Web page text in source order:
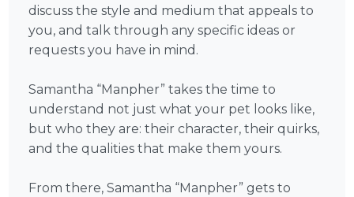
discuss the style and medium that appeals to
you, and talk through any specific ideas or
requests you have in mind.
Samantha “Manpher” takes the time to
understand not just what your pet looks like,
but who they are: their character, their quirks,
and the qualities that make them yours.
From there, Samantha “Manpher” gets to